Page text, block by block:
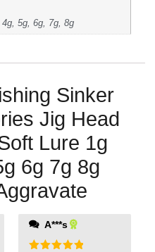
5g, 6g, 7g, 8g
Sinker
Jig Head
Lure 1g
6g 7g 8g
A***s